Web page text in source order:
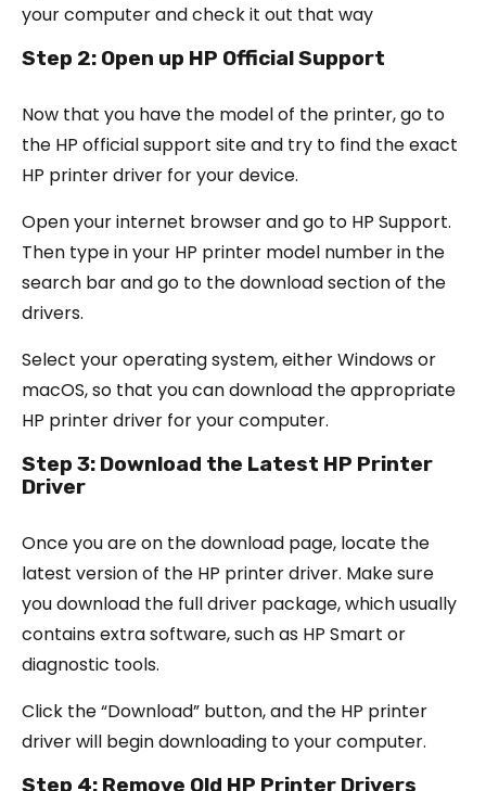
your computer and check it out that way
Step 2: Open up HP Official Support
Now that you have the model of the printer, go to
the HP official support site and try to find the exact
HP printer driver for your device.
Open your internet browser and go to HP Support.
Then type in your HP printer model number in the
search bar and go to the download section of the
drivers.
Select your operating system, either Windows or
macOS, so that you can download the appropriate
HP printer driver for your computer.
Step 3: Download the Latest HP Printer
Driver
Once you are on the download page, locate the
latest version of the HP printer driver. Make sure
you download the full driver package, which usually
contains extra software, such as HP Smart or
diagnostic tools.
Click the “Download” button, and the HP printer
driver will begin downloading to your computer.
Step 4: Remove Old HP Printer Drivers